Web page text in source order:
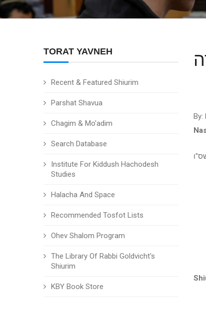
TORAT YAVNEH
Recent & Featured Shiurim
Parshat Shavua
Chagim & Mo'adim
Search Database
Institute For Kiddush Hachodesh
Studies
Halacha And Space
Recommended Tosfot Lists
Ohev Shalom Program
The Library Of Rabbi Goldvicht's
Shiurim
KBY Book Store
By: